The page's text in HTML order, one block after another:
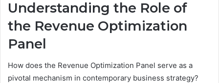
Understanding the Role of
the Revenue Optimization
Panel
How does the Revenue Optimization Panel serve as a
pivotal mechanism in contemporary business strategy?